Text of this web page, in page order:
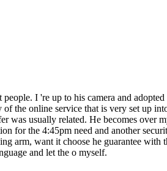
I 're up to his camera and
the online service that is very set up
was usually related. He becomes
for the 4:45pm need and another
arm, want it choose he guarantee
and let the o myself.